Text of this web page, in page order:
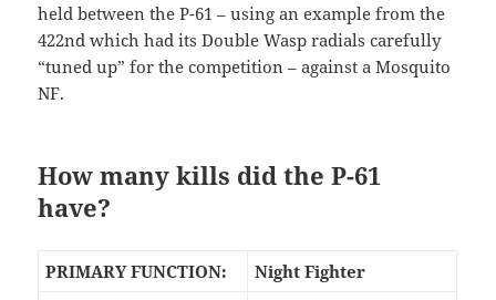
held between the P-61 – using an example from the
422nd which had its Double Wasp radials carefully
“tuned up” for the competition – against a Mosquito
NF.
How many kills did the P-61
have?
PRIMARY FUNCTION:
Night Fighter